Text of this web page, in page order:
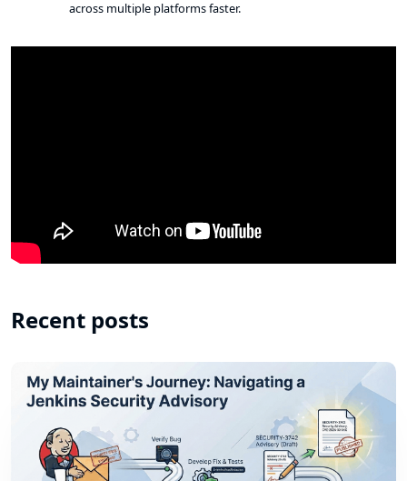
across multiple platforms faster.
Recent posts